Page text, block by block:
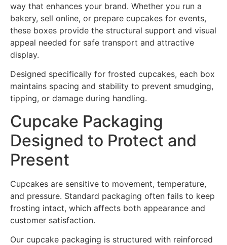
way that enhances your brand. Whether you run a
bakery, sell online, or prepare cupcakes for events,
these boxes provide the structural support and visual
appeal needed for safe transport and attractive
display.
Designed specifically for frosted cupcakes, each box
maintains spacing and stability to prevent smudging,
tipping, or damage during handling.
Cupcake Packaging
Designed to Protect and
Present
Cupcakes are sensitive to movement, temperature,
and pressure. Standard packaging often fails to keep
frosting intact, which affects both appearance and
customer satisfaction.
Our cupcake packaging is structured with reinforced